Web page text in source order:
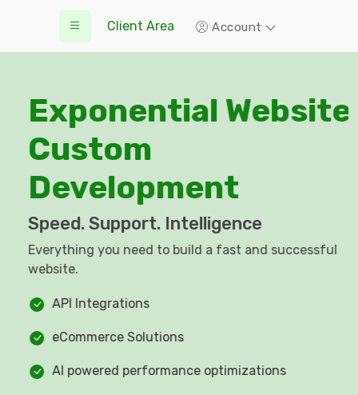
Client Area Account
Exponential Website
Custom
Development
Speed. Support. Intelligence
Everything you need to build a fast and successful
website.
API Integrations
eCommerce Solutions
AI powered performance optimizations